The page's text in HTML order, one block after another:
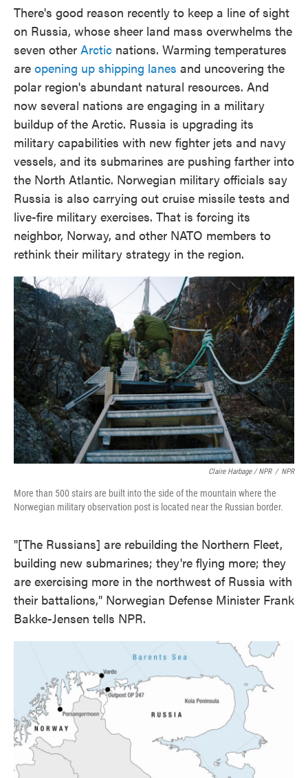
There's good reason recently to keep a line of sight
on Russia, whose sheer land mass overwhelms the
seven other Arctic nations. Warming temperatures
are opening up shipping lanes and uncovering the
polar region's abundant natural resources. And
now several nations are engaging in a military
buildup of the Arctic. Russia is upgrading its
military capabilities with new fighter jets and navy
vessels, and its submarines are pushing farther into
the North Atlantic. Norwegian military officials say
Russia is also carrying out cruise missile tests and
live-fire military exercises. That is forcing its
neighbor, Norway, and other NATO members to
rethink their military strategy in the region.
Claire Harbage / NPR / NPR
More than 500 stairs are built into the side of the mountain where the
Norwegian military observation post is located near the Russian border.
"[The Russians] are rebuilding the Northern Fleet,
building new submarines; they're flying more; they
are exercising more in the northwest of Russia with
their battalions," Norwegian Defense Minister Frank
Bakke-Jensen tells NPR.